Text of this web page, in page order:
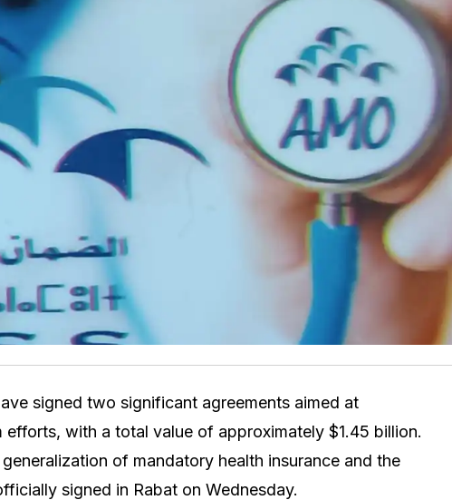
signed two significant agreements aimed at
efforts, with a total value of approximately $1.45 billion.
of mandatory health insurance and the
signed in Rabat on Wednesday.